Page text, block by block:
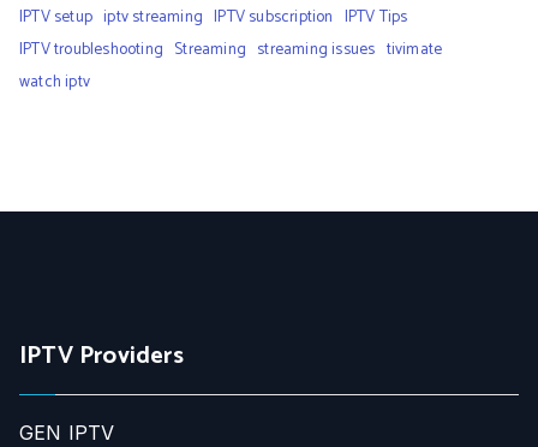
IPTV setup iptv streaming IPTV subscription IPTV Tips
IPTV troubleshooting Streaming streaming issues tivimate
watch iptv
IPTV Providers
GEN IPTV